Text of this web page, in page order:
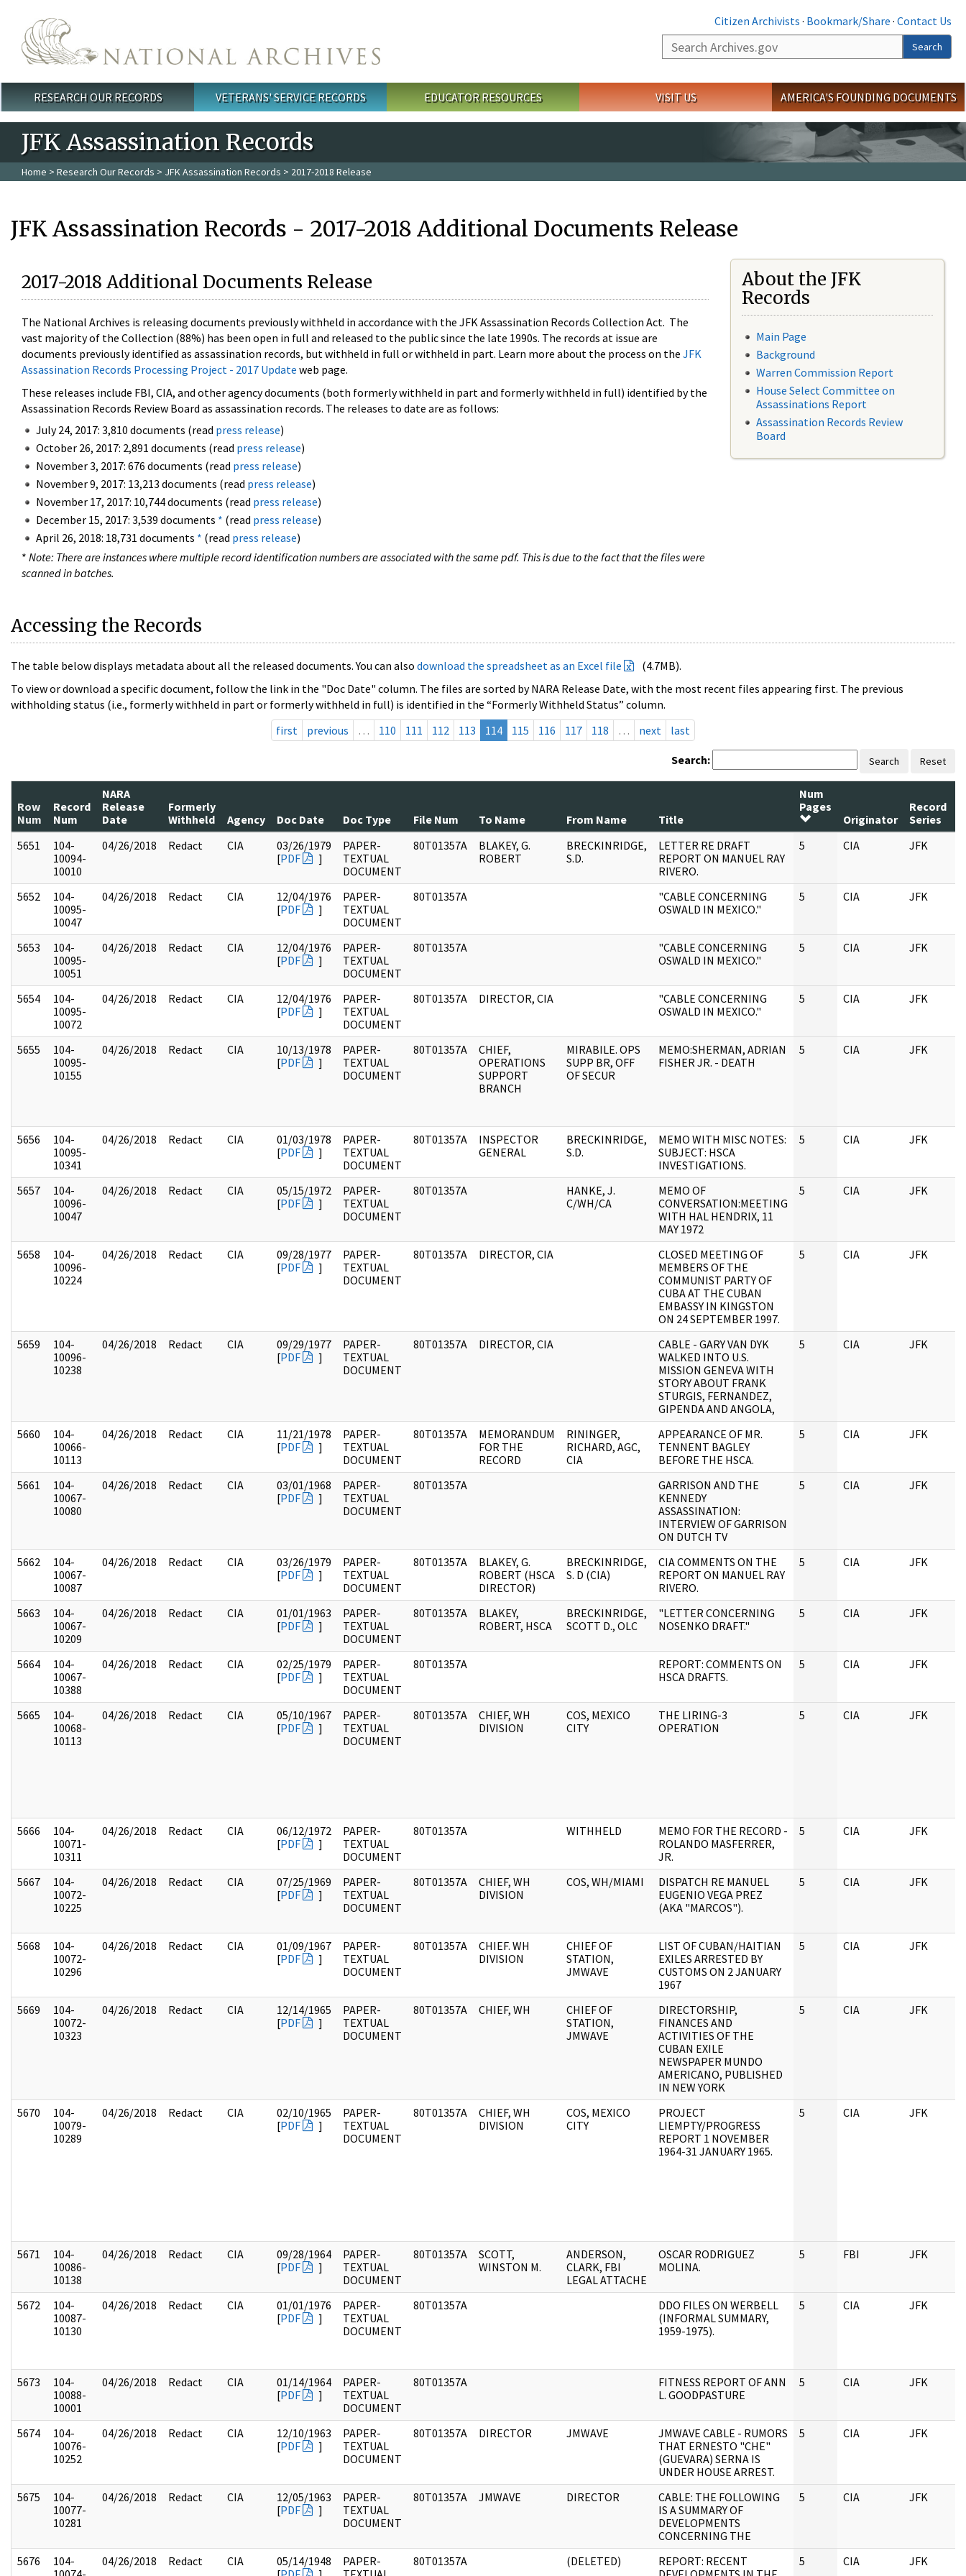
Citizen Archivists · Bookmark/Share · Contact Us
Search
Search
Main menu
RESEARCH OUR RECORDS VETERANS' SERVICE RECORDS EDUCATOR RESOURCES VISIT US AMERICA'S FOUNDING DOCUMENTS
JFK Assassination Records
Home > Research Our Records > JFK Assassination Records > 2017-2018 Release
JFK Assassination Records - 2017-2018 Additional Documents Release
2017-2018 Additional Documents Release
The National Archives is releasing documents previously withheld in accordance with the JFK Assassination Records Collection Act. The
vast majority of the Collection (88%) has been open in full and released to the public since the late 1990s. The records at issue are
documents previously identified as assassination records, but withheld in full or withheld in part. Learn more about the process on the JFK
Assassination Records Processing Project - 2017 Update web page.
These releases include FBI, CIA, and other agency documents (both formerly withheld in part and formerly withheld in full) identified by the
Assassination Records Review Board as assassination records. The releases to date are as follows:
July 24, 2017: 3,810 documents (read press release)
October 26, 2017: 2,891 documents (read press release)
November 3, 2017: 676 documents (read press release)
November 9, 2017: 13,213 documents (read press release)
November 17, 2017: 10,744 documents (read press release)
December 15, 2017: 3,539 documents * (read press release)
April 26, 2018: 18,731 documents * (read press release)
* Note: There are instances where multiple record identification numbers are associated with the same pdf. This is due to the fact that the files were
scanned in batches.
About the JFK
Records
Main Page
Background
Warren Commission Report
House Select Committee on
Assassinations Report
Assassination Records Review
Board
Accessing the Records
The table below displays metadata about all the released documents. You can also download the spreadsheet as an Excel file
(4.7MB).
To view or download a specific document, follow the link in the "Doc Date" column. The files are sorted by NARA Release Date, with the most recent files appearing first. The previous
withholding status (i.e., formerly withheld in part or formerly withheld in full) is identified in the “Formerly Withheld Status” column.
first
previous … 110 111 112 113 114 115 116 117 118 … next last
Search: Search Reset
Row
Num
Record
Num
NARA
Release
Date
Formerly
Withheld
Agency Doc Date Doc Type File Num To Name From Name Title
Num
Pages
Originator
Record
Series
5651
104-
10094-
10010
04/26/2018 Redact CIA
03/26/1979
[PDF ]
PAPER-
TEXTUAL
DOCUMENT
80T01357A
BLAKEY, G.
ROBERT
BRECKINRIDGE,
S.D.
LETTER RE DRAFT
REPORT ON MANUEL RAY
RIVERO.
5 CIA JFK
5652
104-
10095-
10047
04/26/2018 Redact CIA
12/04/1976
[PDF ]
PAPER-
TEXTUAL
DOCUMENT
80T01357A
"CABLE CONCERNING
OSWALD IN MEXICO."
5 CIA JFK
5653
104-
10095-
10051
04/26/2018 Redact CIA
12/04/1976
[PDF ]
PAPER-
TEXTUAL
DOCUMENT
80T01357A
"CABLE CONCERNING
OSWALD IN MEXICO."
5 CIA JFK
5654
104-
10095-
10072
04/26/2018 Redact CIA
12/04/1976
[PDF ]
PAPER-
TEXTUAL
DOCUMENT
80T01357A DIRECTOR, CIA
"CABLE CONCERNING
OSWALD IN MEXICO."
5 CIA JFK
5655
104-
10095-
10155
04/26/2018 Redact CIA
10/13/1978
[PDF ]
PAPER-
TEXTUAL
DOCUMENT
80T01357A
CHIEF,
OPERATIONS
SUPPORT
BRANCH
MIRABILE. OPS
SUPP BR, OFF
OF SECUR
MEMO:SHERMAN, ADRIAN
FISHER JR. - DEATH
5 CIA JFK
5656
104-
10095-
10341
04/26/2018 Redact CIA
01/03/1978
[PDF ]
PAPER-
TEXTUAL
DOCUMENT
80T01357A
INSPECTOR
GENERAL
BRECKINRIDGE,
S.D.
MEMO WITH MISC NOTES:
SUBJECT: HSCA
INVESTIGATIONS.
5 CIA JFK
5657
104-
10096-
10047
04/26/2018 Redact CIA
05/15/1972
[PDF ]
PAPER-
TEXTUAL
DOCUMENT
80T01357A
HANKE, J.
C/WH/CA
MEMO OF
CONVERSATION:MEETING
WITH HAL HENDRIX, 11
MAY 1972
5 CIA JFK
5658
104-
10096-
10224
04/26/2018 Redact CIA
09/28/1977
[PDF ]
PAPER-
TEXTUAL
DOCUMENT
80T01357A DIRECTOR, CIA
CLOSED MEETING OF
MEMBERS OF THE
COMMUNIST PARTY OF
CUBA AT THE CUBAN
EMBASSY IN KINGSTON
ON 24 SEPTEMBER 1997.
5 CIA JFK
5659
104-
10096-
10238
04/26/2018 Redact CIA
09/29/1977
[PDF ]
PAPER-
TEXTUAL
DOCUMENT
80T01357A DIRECTOR, CIA
CABLE - GARY VAN DYK
WALKED INTO U.S.
MISSION GENEVA WITH
STORY ABOUT FRANK
STURGIS, FERNANDEZ,
GIPENDA AND ANGOLA,
5 CIA JFK
5660
104-
10066-
10113
04/26/2018 Redact CIA
11/21/1978
[PDF ]
PAPER-
TEXTUAL
DOCUMENT
80T01357A
MEMORANDUM
FOR THE
RECORD
RININGER,
RICHARD, AGC,
CIA
APPEARANCE OF MR.
TENNENT BAGLEY
BEFORE THE HSCA.
5 CIA JFK
5661
104-
10067-
10080
04/26/2018 Redact CIA
03/01/1968
[PDF ]
PAPER-
TEXTUAL
DOCUMENT
80T01357A
GARRISON AND THE
KENNEDY
ASSASSINATION:
INTERVIEW OF GARRISON
ON DUTCH TV
5 CIA JFK
5662
104-
10067-
10087
04/26/2018 Redact CIA
03/26/1979
[PDF ]
PAPER-
TEXTUAL
DOCUMENT
80T01357A
BLAKEY, G.
ROBERT (HSCA
DIRECTOR)
BRECKINRIDGE,
S. D (CIA)
CIA COMMENTS ON THE
REPORT ON MANUEL RAY
RIVERO.
5 CIA JFK
5663
104-
10067-
10209
04/26/2018 Redact CIA
01/01/1963
[PDF ]
PAPER-
TEXTUAL
DOCUMENT
80T01357A
BLAKEY,
ROBERT, HSCA
BRECKINRIDGE,
SCOTT D., OLC
"LETTER CONCERNING
NOSENKO DRAFT."
5 CIA JFK
5664
104-
10067-
10388
04/26/2018 Redact CIA
02/25/1979
[PDF ]
PAPER-
TEXTUAL
DOCUMENT
80T01357A
REPORT: COMMENTS ON
HSCA DRAFTS.
5 CIA JFK
5665
104-
10068-
10113
04/26/2018 Redact CIA
05/10/1967
[PDF ]
PAPER-
TEXTUAL
DOCUMENT
80T01357A
CHIEF, WH
DIVISION
COS, MEXICO
CITY
THE LIRING-3
OPERATION
5 CIA JFK
5666
104-
10071-
10311
04/26/2018 Redact CIA
06/12/1972
[PDF ]
PAPER-
TEXTUAL
DOCUMENT
80T01357A WITHHELD
MEMO FOR THE RECORD -
ROLANDO MASFERRER,
JR.
5 CIA JFK
5667
104-
10072-
10225
04/26/2018 Redact CIA
07/25/1969
[PDF ]
PAPER-
TEXTUAL
DOCUMENT
80T01357A
CHIEF, WH
DIVISION
COS, WH/MIAMI
DISPATCH RE MANUEL
EUGENIO VEGA PREZ
(AKA "MARCOS").
5 CIA JFK
5668
104-
10072-
10296
04/26/2018 Redact CIA
01/09/1967
[PDF ]
PAPER-
TEXTUAL
DOCUMENT
80T01357A
CHIEF. WH
DIVISION
CHIEF OF
STATION,
JMWAVE
LIST OF CUBAN/HAITIAN
EXILES ARRESTED BY
CUSTOMS ON 2 JANUARY
1967
5 CIA JFK
5669
104-
10072-
10323
04/26/2018 Redact CIA
12/14/1965
[PDF ]
PAPER-
TEXTUAL
DOCUMENT
80T01357A CHIEF, WH
CHIEF OF
STATION,
JMWAVE
DIRECTORSHIP,
FINANCES AND
ACTIVITIES OF THE
CUBAN EXILE
NEWSPAPER MUNDO
AMERICANO, PUBLISHED
IN NEW YORK
5 CIA JFK
5670
104-
10079-
10289
04/26/2018 Redact CIA
02/10/1965
[PDF ]
PAPER-
TEXTUAL
DOCUMENT
80T01357A
CHIEF, WH
DIVISION
COS, MEXICO
CITY
PROJECT
LIEMPTY/PROGRESS
REPORT 1 NOVEMBER
1964-31 JANUARY 1965.
5 CIA JFK
5671
104-
10086-
10138
04/26/2018 Redact CIA
09/28/1964
[PDF ]
PAPER-
TEXTUAL
DOCUMENT
80T01357A
SCOTT,
WINSTON M.
ANDERSON,
CLARK, FBI
LEGAL ATTACHE
OSCAR RODRIGUEZ
MOLINA.
5 FBI JFK
5672
104-
10087-
10130
04/26/2018 Redact CIA
01/01/1976
[PDF ]
PAPER-
TEXTUAL
DOCUMENT
80T01357A
DDO FILES ON WERBELL
(INFORMAL SUMMARY,
1959-1975).
5 CIA JFK
5673
104-
10088-
10001
04/26/2018 Redact CIA
01/14/1964
[PDF ]
PAPER-
TEXTUAL
DOCUMENT
80T01357A
FITNESS REPORT OF ANN
L. GOODPASTURE
5 CIA JFK
5674
104-
10076-
10252
04/26/2018 Redact CIA
12/10/1963
[PDF ]
PAPER-
TEXTUAL
DOCUMENT
80T01357A DIRECTOR JMWAVE
JMWAVE CABLE - RUMORS
THAT ERNESTO "CHE"
(GUEVARA) SERNA IS
UNDER HOUSE ARREST.
5 CIA JFK
5675
104-
10077-
10281
04/26/2018 Redact CIA
12/05/1963
[PDF ]
PAPER-
TEXTUAL
DOCUMENT
80T01357A JMWAVE DIRECTOR
CABLE: THE FOLLOWING
IS A SUMMARY OF
DEVELOPMENTS
CONCERNING THE
5 CIA JFK
5676
104-
04/26/2018 Redact CIA
05/14/1948
PAPER-
80T01357A (DELETED)
REPORT: RECENT
5 CIA JFK